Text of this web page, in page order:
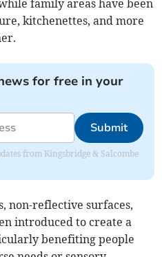
family areas have been
kitchenettes, and more
for free in your
Submit
from Kingsbridge & Salcombe
non-reflective surfaces,
introduced to create a
benefiting people